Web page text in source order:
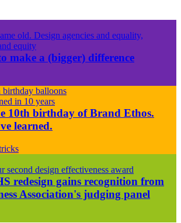
old. Design agencies and equality,
equity
make a (bigger) difference
in 10 years
10th birthday of Brand Ethos.
learned.
second design effectiveness award
redesign gains recognition from
Association's judging panel